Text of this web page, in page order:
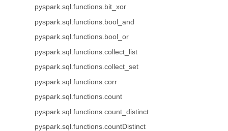
pyspark.sql.functions.bit_xor
pyspark.sql.functions.bool_and
pyspark.sql.functions.bool_or
pyspark.sql.functions.collect_list
pyspark.sql.functions.collect_set
pyspark.sql.functions.corr
pyspark.sql.functions.count
pyspark.sql.functions.count_distinct
pyspark.sql.functions.countDistinct